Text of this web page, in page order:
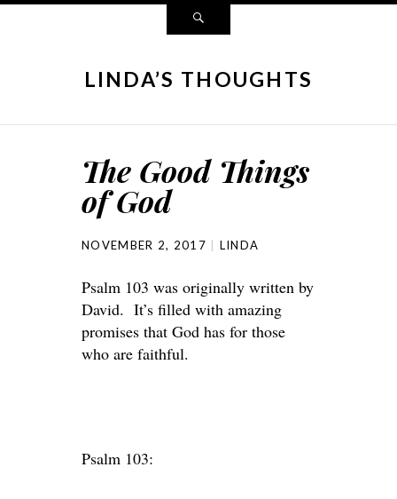
LINDA’S THOUGHTS
The Good Things
of God
NOVEMBER 2, 2017 LINDA
Psalm 103 was originally written by
David. It’s filled with amazing
promises that God has for those
who are faithful.
Psalm 103: